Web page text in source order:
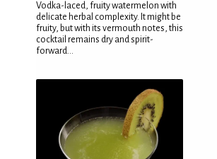
Vodka-laced, fruity watermelon with
delicate herbal complexity. It might be
fruity, but with its vermouth notes, this
cocktail remains dry and spirit-
forward...